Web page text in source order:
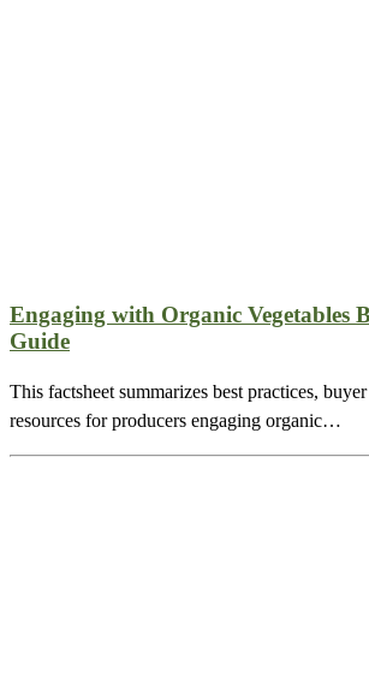
Engaging with Organic Vegetables
Guide
This factsheet summarizes best practices,
resources for producers engaging organic…